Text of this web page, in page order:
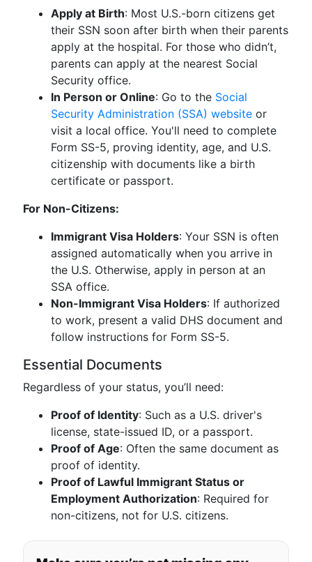
Apply at Birth: Most U.S.-born citizens get
their SSN soon after birth when their parents
apply at the hospital. For those who didn’t,
parents can apply at the nearest Social
Security office.
In Person or Online: Go to the Social
Security Administration (SSA) website or
visit a local office. You'll need to complete
Form SS-5, proving identity, age, and U.S.
citizenship with documents like a birth
certificate or passport.
For Non-Citizens:
Immigrant Visa Holders: Your SSN is often
assigned automatically when you arrive in
the U.S. Otherwise, apply in person at an
SSA office.
Non-Immigrant Visa Holders: If authorized
to work, present a valid DHS document and
follow instructions for Form SS-5.
Essential Documents
Regardless of your status, you’ll need:
Proof of Identity: Such as a U.S. driver's
license, state-issued ID, or a passport.
Proof of Age: Often the same document as
proof of identity.
Proof of Lawful Immigrant Status or
Employment Authorization: Required for
non-citizens, not for U.S. citizens.